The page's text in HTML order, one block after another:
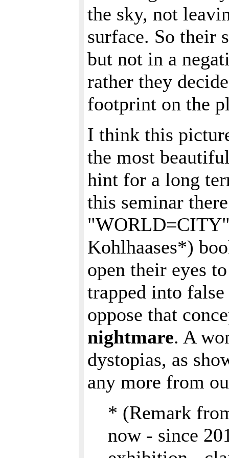
the sky, not
surface. So their
but not in a
rather they
footprint on the
I think this
the most
hint for a long
this seminar
Kohlhaases*)
open their eyes
trapped into
oppose that
nightmare. A
dystopias, as
any more from
* (Remark
now - since